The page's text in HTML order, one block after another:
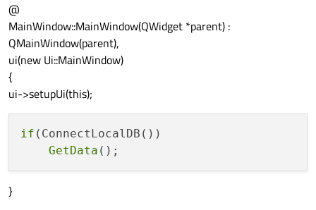
@
MainWindow::MainWindow(QWidget *parent) :
QMainWindow(parent),
ui(new Ui::MainWindow)
{
ui->setupUi(this);
if (ConnectLocalDB())
GetData
}